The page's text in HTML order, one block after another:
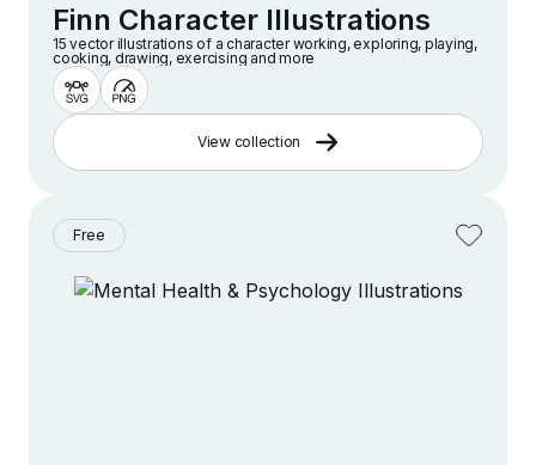
Finn Character Illustrations
15 vector illustrations of a character working, exploring, playing,
cooking, drawing, exercising and more
View collection
Free